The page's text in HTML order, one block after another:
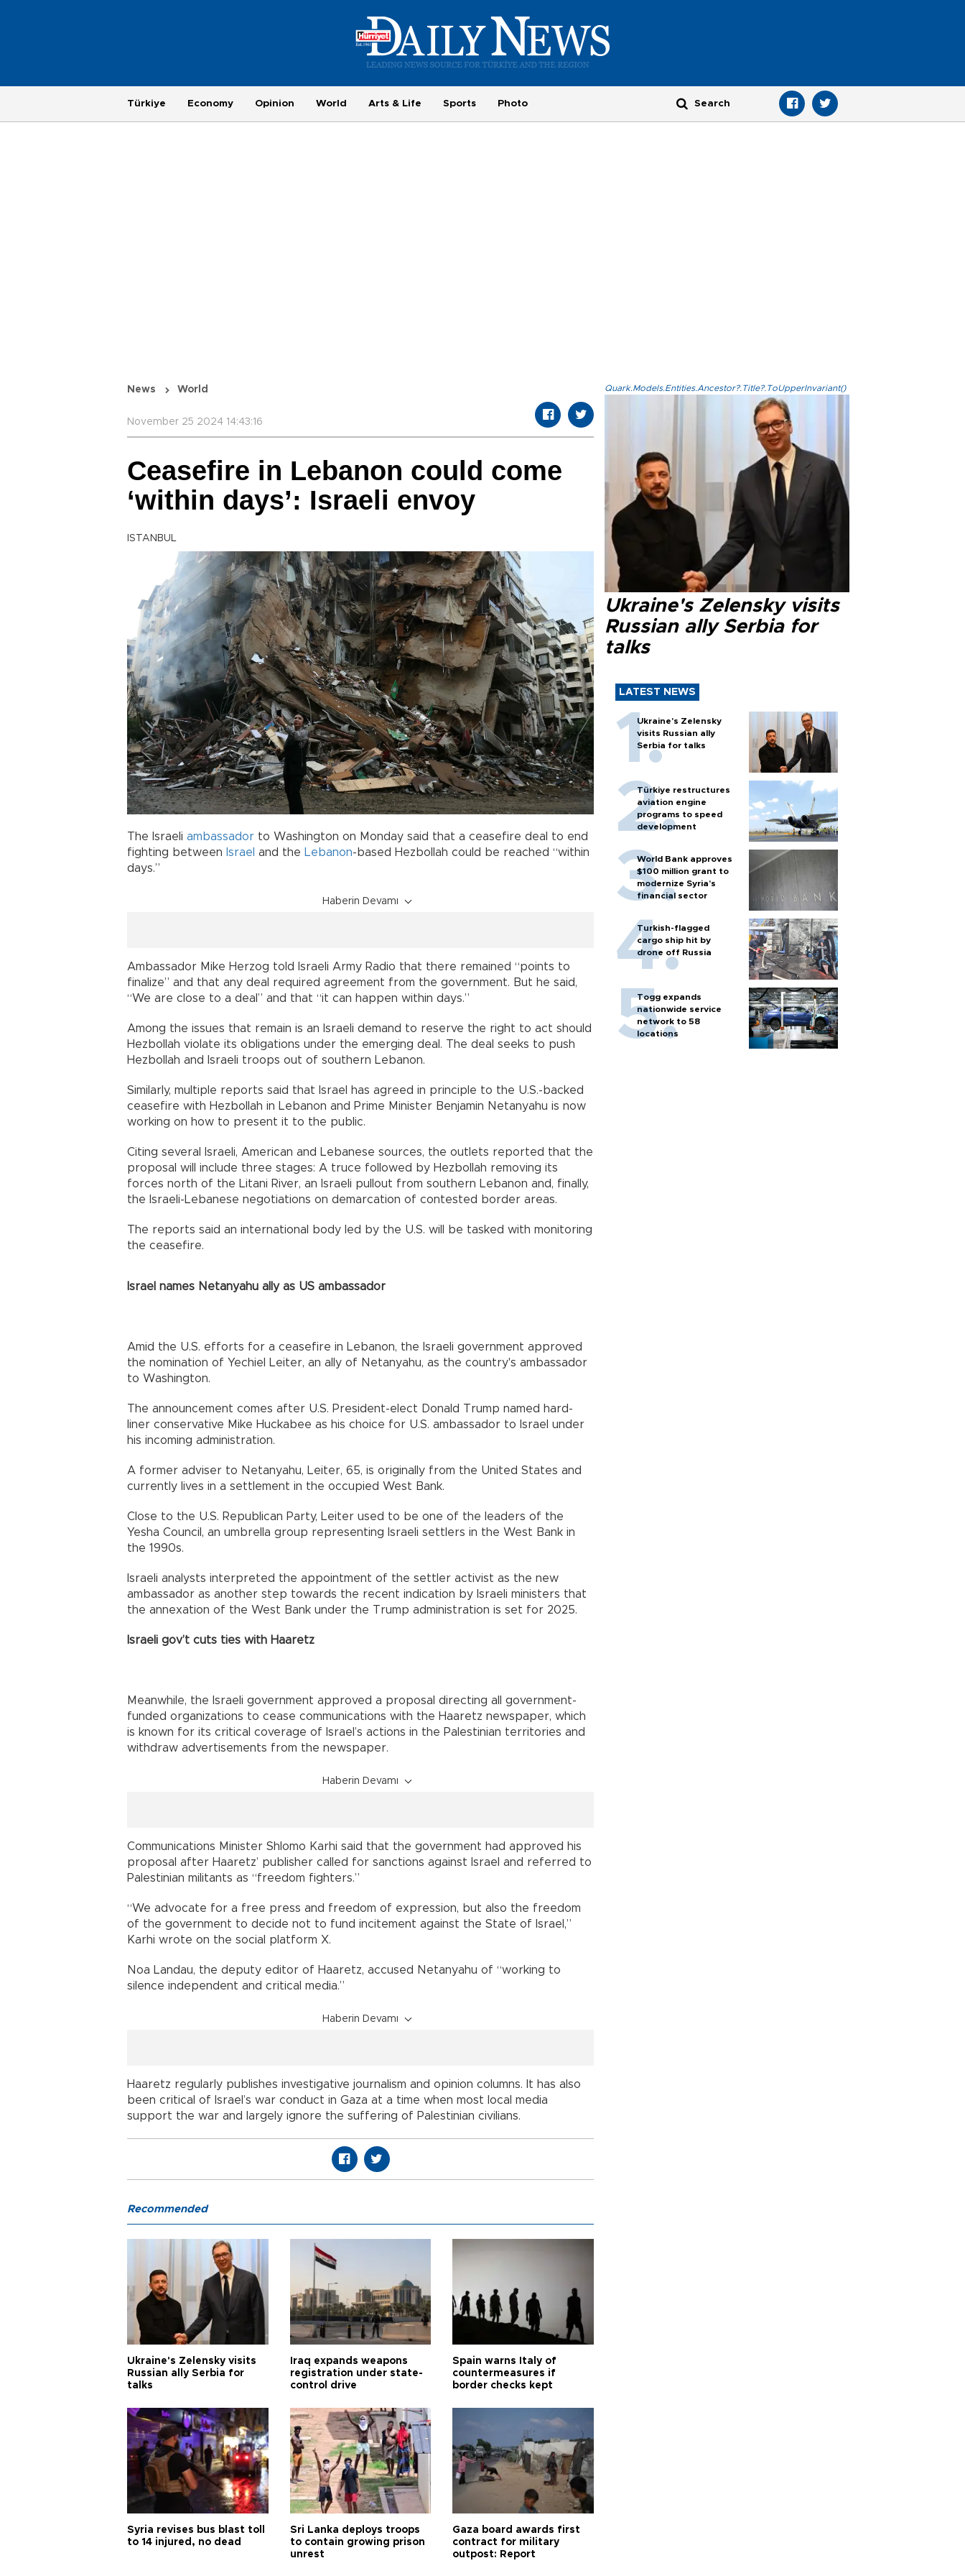
Türkiye Economy Opinion World Arts & Life Sports Photo
News World
November 25 2024 14:43:16
Ceasefire in Lebanon could come
‘within days’: Israeli envoy
ISTANBUL
The Israeli ambassador to Washington on Monday said that a ceasefire deal to end
fighting between Israel and the Lebanon-based Hezbollah could be reached “within
days.”
Haberin Devamı
Ambassador Mike Herzog told Israeli Army Radio that there remained “points to
finalize” and that any deal required agreement from the government. But he said,
“We are close to a deal” and that “it can happen within days.”
Among the issues that remain is an Israeli demand to reserve the right to act should
Hezbollah violate its obligations under the emerging deal. The deal seeks to push
Hezbollah and Israeli troops out of southern Lebanon.
Similarly, multiple reports said that Israel has agreed in principle to the U.S.-backed
ceasefire with Hezbollah in Lebanon and Prime Minister Benjamin Netanyahu is now
working on how to present it to the public.
Citing several Israeli, American and Lebanese sources, the outlets reported that the
proposal will include three stages: A truce followed by Hezbollah removing its
forces north of the Litani River, an Israeli pullout from southern Lebanon and, finally,
the Israeli-Lebanese negotiations on demarcation of contested border areas.
The reports said an international body led by the U.S. will be tasked with monitoring
the ceasefire.
Israel names Netanyahu ally as US ambassador
Amid the U.S. efforts for a ceasefire in Lebanon, the Israeli government approved
the nomination of Yechiel Leiter, an ally of Netanyahu, as the country's ambassador
to Washington.
The announcement comes after U.S. President-elect Donald Trump named hard-
liner conservative Mike Huckabee as his choice for U.S. ambassador to Israel under
his incoming administration.
A former adviser to Netanyahu, Leiter, 65, is originally from the United States and
currently lives in a settlement in the occupied West Bank.
Close to the U.S. Republican Party, Leiter used to be one of the leaders of the
Yesha Council, an umbrella group representing Israeli settlers in the West Bank in
the 1990s.
Israeli analysts interpreted the appointment of the settler activist as the new
ambassador as another step towards the recent indication by Israeli ministers that
the annexation of the West Bank under the Trump administration is set for 2025.
Israeli gov’t cuts ties with Haaretz
Meanwhile, the Israeli government approved a proposal directing all government-
funded organizations to cease communications with the Haaretz newspaper, which
is known for its critical coverage of Israel’s actions in the Palestinian territories and
withdraw advertisements from the newspaper.
Haberin Devamı
Communications Minister Shlomo Karhi said that the government had approved his
proposal after Haaretz’ publisher called for sanctions against Israel and referred to
Palestinian militants as “freedom fighters.”
“We advocate for a free press and freedom of expression, but also the freedom
of the government to decide not to fund incitement against the State of Israel,”
Karhi wrote on the social platform X.
Noa Landau, the deputy editor of Haaretz, accused Netanyahu of “working to
silence independent and critical media.”
Haberin Devamı
Haaretz regularly publishes investigative journalism and opinion columns. It has also
been critical of Israel’s war conduct in Gaza at a time when most local media
support the war and largely ignore the suffering of Palestinian civilians.
Quark.Models.Entities.Ancestor?.Title?.ToUpperInvariant()
Ukraine's Zelensky visits
Russian ally Serbia for
talks
LATEST NEWS
Ukraine's Zelensky
visits Russian ally
Serbia for talks
Türkiye restructures
aviation engine
programs to speed
development
World Bank approves
$100 million grant to
modernize Syria’s
financial sector
Turkish-flagged
cargo ship hit by
drone off Russia
Togg expands
nationwide service
network to 58
locations
Recommended
Ukraine's Zelensky visits
Russian ally Serbia for
talks
Iraq expands weapons
registration under state-
control drive
Spain warns Italy of
countermeasures if
border checks kept
Syria revises bus blast toll
to 14 injured, no dead
Sri Lanka deploys troops
to contain growing prison
unrest
Gaza board awards first
contract for military
outpost: Report